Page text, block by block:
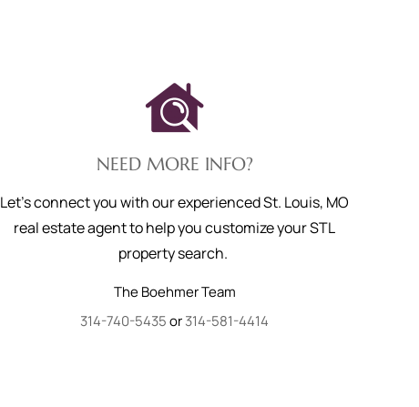
NEED MORE INFO?
Let's connect you with our experienced St. Louis, MO
real estate agent to help you customize your STL
property search.
The Boehmer Team
314-740-5435or314-581-4414